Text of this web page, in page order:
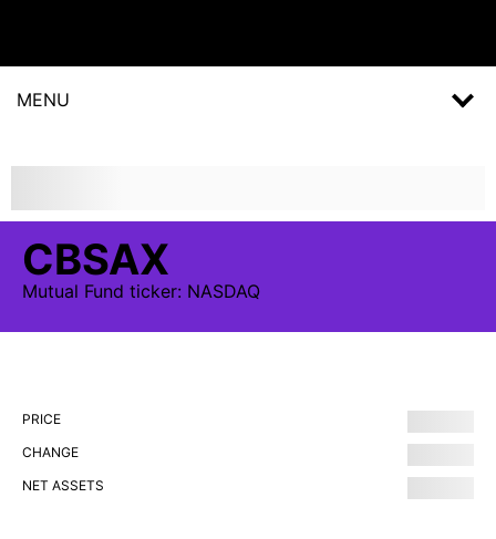
MENU
CBSAX
Mutual Fund ticker: NASDAQ
PRICE
CHANGE
NET ASSETS